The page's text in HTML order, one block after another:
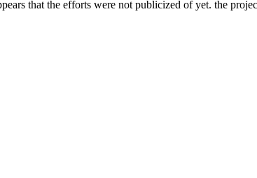
that the efforts were not publicized of yet. the